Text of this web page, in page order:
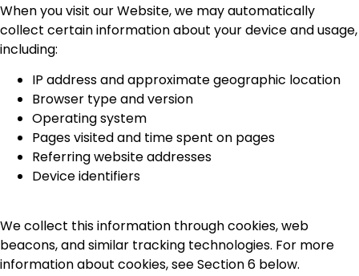
When you visit our Website, we may automatically
collect certain information about your device and usage,
including:
IP address and approximate geographic location
Browser type and version
Operating system
Pages visited and time spent on pages
Referring website addresses
Device identifiers
We collect this information through cookies, web
beacons, and similar tracking technologies. For more
information about cookies, see Section 6 below.